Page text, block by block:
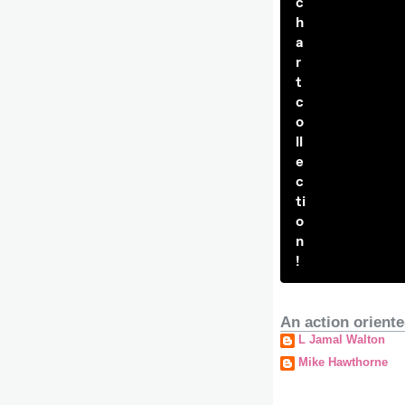
h
a
r
t
c
o
ll
e
c
ti
o
n
!
An action
L Jamal Walton
Mike Hawthorne